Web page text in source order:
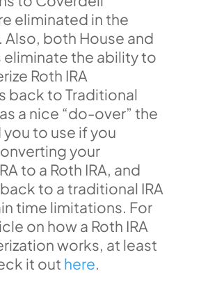
eliminated in the
Also, both House and
eliminate the ability to
Roth IRA
back to Traditional
a nice “do-over” the
you to use if you
your
to a Roth IRA, and
to a traditional IRA
time limitations. For
on how a Roth IRA
works, at least
it out here.